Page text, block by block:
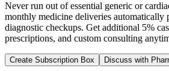
Never run out of essential generic or
monthly medicine deliveries automatically
diagnostic checkups. Get additional 5%
prescriptions, and custom consulting
Create Subscription Box Discuss with